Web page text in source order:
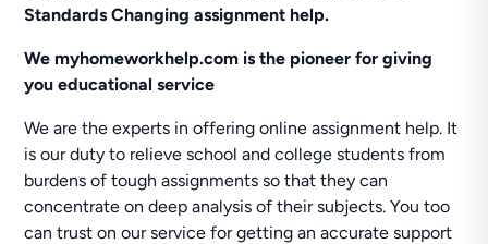
Standards Changing assignment help.
We myhomeworkhelp.com is the pioneer for giving
you educational service
We are the experts in offering online assignment help. It
is our duty to relieve school and college students from
burdens of tough assignments so that they can
concentrate on deep analysis of their subjects. You too
can trust on our service for getting an accurate support